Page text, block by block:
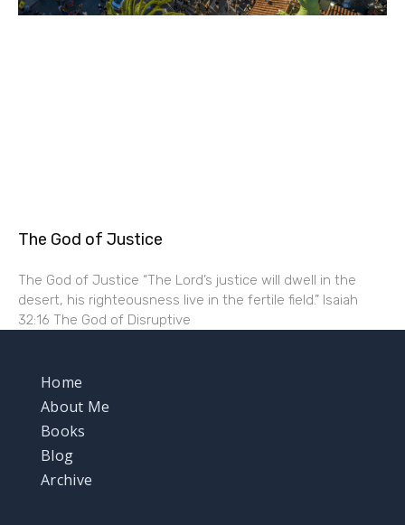
The God of Justice
The God of Justice “The Lord’s justice will dwell in the
desert, his righteousness live in the fertile field.” Isaiah
32:16 The God of Disruptive
Home
About Me
Books
Blog
Archive